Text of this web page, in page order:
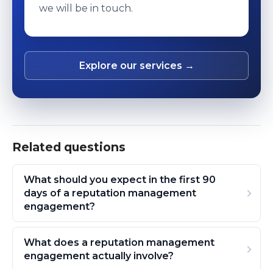
we will be in touch.
Explore our services →
Related questions
What should you expect in the first 90
days of a reputation management
engagement?
What does a reputation management
engagement actually involve?